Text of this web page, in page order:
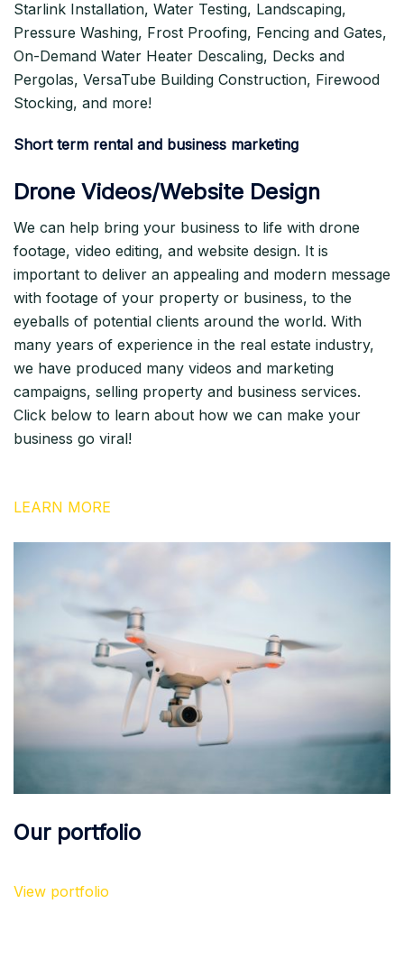
Starlink Installation, Water Testing, Landscaping,
Pressure Washing, Frost Proofing, Fencing and Gates,
On-Demand Water Heater Descaling, Decks and
Pergolas, VersaTube Building Construction, Firewood
Stocking, and more!
Short term rental and business marketing
Drone Videos/Website Design
We can help bring your business to life with drone
footage, video editing, and website design. It is
important to deliver an appealing and modern message
with footage of your property or business, to the
eyeballs of potential clients around the world. With
many years of experience in the real estate industry,
we have produced many videos and marketing
campaigns, selling property and business services.
Click below to learn about how we can make your
business go viral!
LEARN MORE
Our portfolio
View portfolio